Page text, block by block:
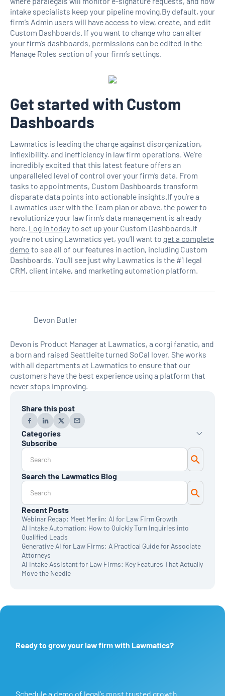
intake specialists keep your pipeline moving.By default, your
firm’s Admin users will have access to view, create, and edit
Custom Dashboards. If you want to change who can alter
your firm’s dashboards, permissions can be edited in the
Manage Roles section of your firm’s settings.
Get started with Custom
Dashboards
Lawmatics is leading the charge against disorganization,
inflexibility, and inefficiency in law firm operations. We’re
incredibly excited that this latest feature offers an
unparalleled level of control over your firm’s data. From
tasks to appointments, Custom Dashboards transform
disparate data points into actionable insights.If you’re a
Lawmatics user with the Team plan or above, the power to
revolutionize your law firm’s data management is already
here. Log in todayto set up your Custom Dashboards.If
you’re not using Lawmatics yet, you’ll want to get a complete
demo to see all of our features in action, including Custom
Dashboards. You’ll see just why Lawmatics is the #1 legal
CRM, client intake, and marketing automation platform.
Devon Butler
Devon is Product Manager at Lawmatics, a corgi fanatic, and
a born and raised Seattleite turned SoCal lover. She works
with all departments at Lawmatics to ensure that our
customers have the best experience using a platform that
never stops improving.
Share this post
Categories
AI
Automation
Data Reporting
Monthly Deep Dive
Time & Billing
Legal Marketing
Client Intake
CRM
News & Updates
Subscribe
Search the Lawmatics Blog
Recent Posts
Webinar Recap: Meet Merlin: AI for Law Firm Growth
AI Intake Automation: How to Quickly Turn Inquiries into
Qualified Leads
Generative AI for Law Firms: A Practical Guide for Associate
Attorneys
AI Intake Assistant for Law Firms: Key Features That Actually
Move the Needle
Ready to grow your law firm with Lawmatics?
Schedule a demo of legal’s most trusted growth